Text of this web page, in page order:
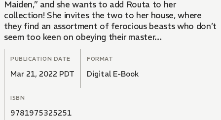
Maiden,” and she wants to add Routa to her
collection! She invites the two to her house, where
they find an assortment of ferocious beasts who don’t
seem too keen on obeying their master…
PUBLICATION DATE
Mar 21, 2022 PDT
FORMAT
Digital E-Book
ISBN
9781975325251